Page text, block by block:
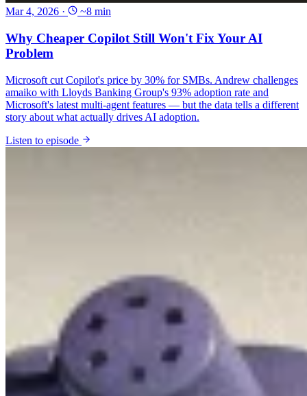
Mar 4, 2026 · ~8 min
Why Cheaper Copilot Still Won't Fix Your AI
Problem
Microsoft cut Copilot's price by 30% for SMBs. Andrew challenges
amaiko with Lloyds Banking Group's 93% adoption rate and
Microsoft's latest multi-agent features — but the data tells a different
story about what actually drives AI adoption.
Listen to episode